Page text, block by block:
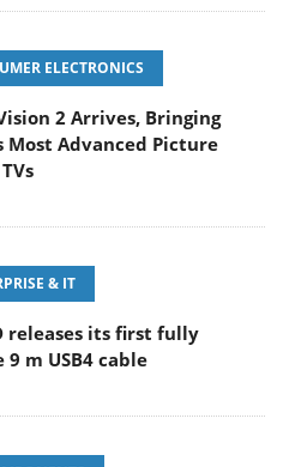
ELECTRONICS
2 Arrives, Bringing
Most Advanced Picture
& IT
releases its first fully
9 m USB4 cable